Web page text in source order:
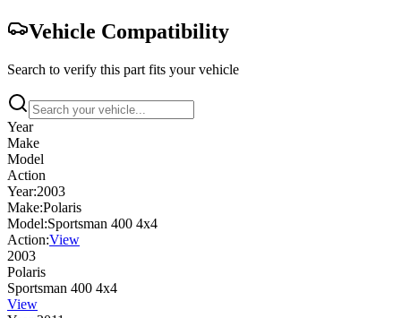
Vehicle Compatibility
Search to verify this part fits your vehicle
Year
Make
Model
Action
Year:2003
Make:Polaris
Model:Sportsman 400 4x4
Action:View
2003
Polaris
Sportsman 400 4x4
View